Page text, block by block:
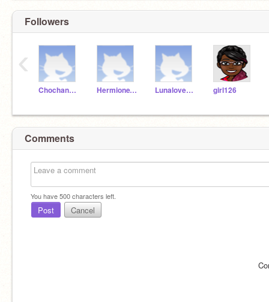
Followers
Chochang09 HermioneVerySmart Lunalovegood347 girl126
‹
Comments
You have500characters left.
Post Cancel